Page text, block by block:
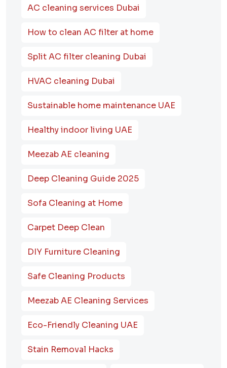
AC cleaning services Dubai
How to clean AC filter at home
Split AC filter cleaning Dubai
HVAC cleaning Dubai
Sustainable home maintenance UAE
Healthy indoor living UAE
Meezab AE cleaning
Deep Cleaning Guide 2025
Sofa Cleaning at Home
Carpet Deep Clean
DIY Furniture Cleaning
Safe Cleaning Products
Meezab AE Cleaning Services
Eco-Friendly Cleaning UAE
Stain Removal Hacks